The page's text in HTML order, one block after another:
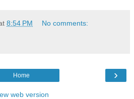
8:54 PM No comments:
›
Home
web version